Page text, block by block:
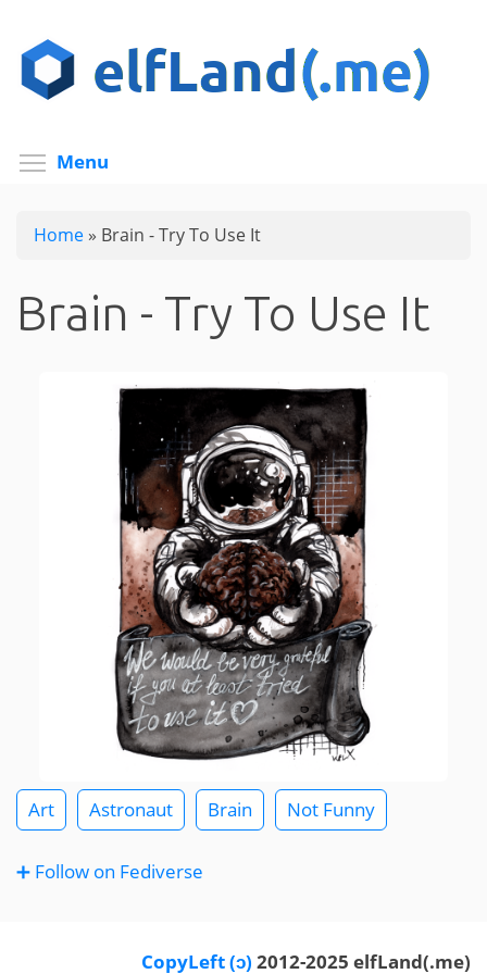
main
content
Menu
Home» Brain - Try To Use It
Brain - Try To Use It
Art Astronaut Brain Not Funny
➕ Follow on Fediverse
CopyLeft (ɔ) 2012-2025 elfLand(.me)